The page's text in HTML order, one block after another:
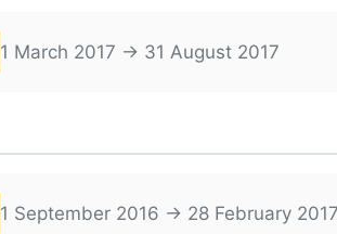
1 March 2017 → 31 August 2017
1 September 2016 → 28 February